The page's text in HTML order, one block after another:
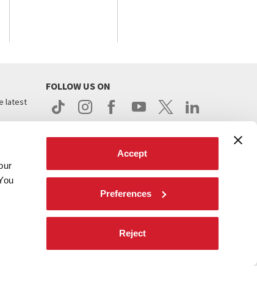
Accept
Preferences
Reject
latest
FOLLOW US ON